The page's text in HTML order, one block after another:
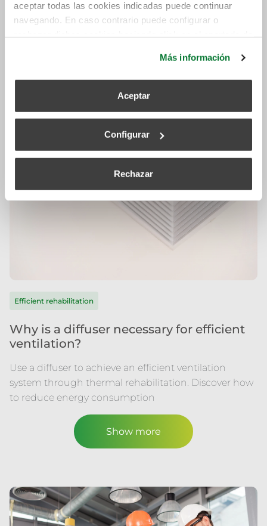
aceptar todas las cookies indicadas puede continuar
navegando. En caso contrario puede configurar o
Más información
Aceptar
Configurar
Rechazar
Related posts
Efficient rehabilitation
Why is a diffuser necessary for efficient
ventilation?
Use a diffuser to achieve an efficient ventilation
system through thermal rehabilitation. Discover how
to reduce energy consumption
Show more